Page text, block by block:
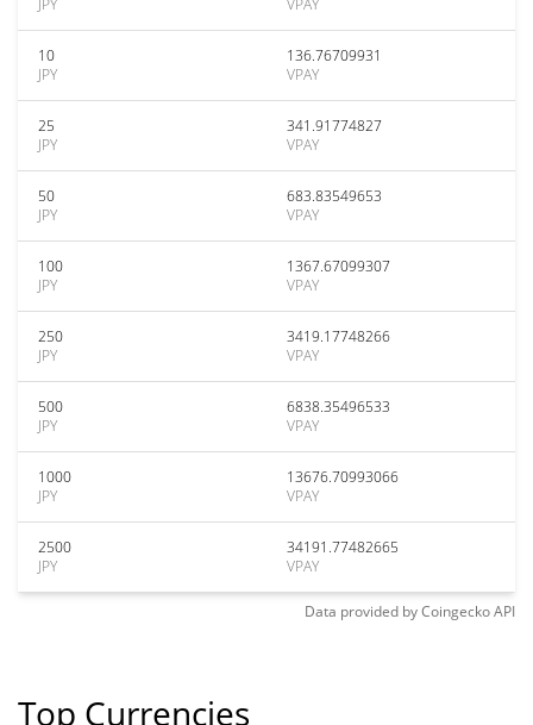
JPY
VPAY
10
JPY
136.76709931
VPAY
25
JPY
341.91774827
VPAY
50
JPY
683.83549653
VPAY
100
JPY
1367.67099307
VPAY
250
JPY
3419.17748266
VPAY
500
JPY
6838.35496533
VPAY
1000
JPY
13676.70993066
VPAY
2500
JPY
34191.77482665
VPAY
Data provided byCoingeckoAPI
Top Currencies